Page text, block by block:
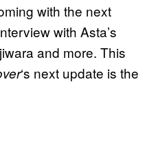
with the next
with Asta’s
and more. This
‘s next update is the